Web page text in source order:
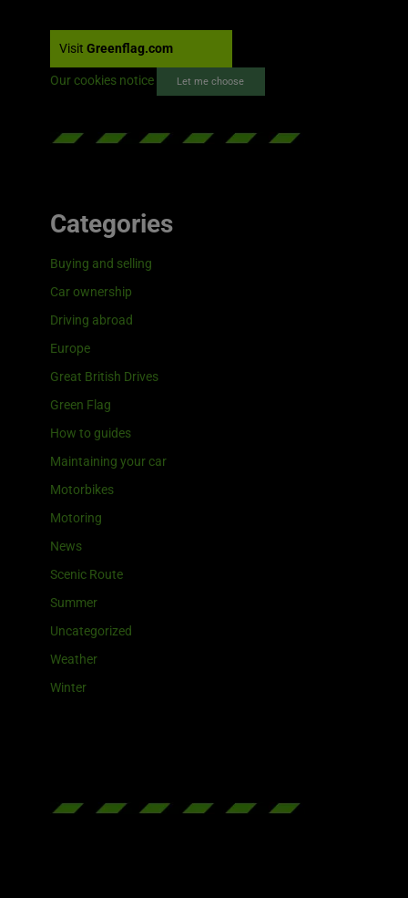
Visit Greenflag.com
Our cookies notice Let me choose
Categories
Buying and selling
Car ownership
Driving abroad
Europe
Great British Drives
Green Flag
How to guides
Maintaining your car
Motorbikes
Motoring
News
Scenic Route
Summer
Uncategorized
Weather
Winter